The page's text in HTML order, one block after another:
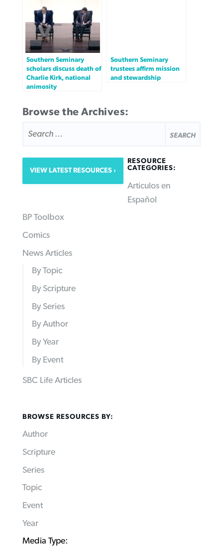
Southern Seminary
scholars discuss death of
Charlie Kirk, national
animosity
Southern Seminary
trustees affirm mission
and stewardship
Browse the Archives:
FOR:
VIEW LATEST RESOURCES
RESOURCE
CATEGORIES:
Articulos en
Español
BP Toolbox
Comics
News Articles
By Topic
By Scripture
By Series
By Author
By Year
By Event
SBC Life Articles
BROWSE RESOURCES BY:
Author
Scripture
Series
Topic
Event
Year
Media Type: